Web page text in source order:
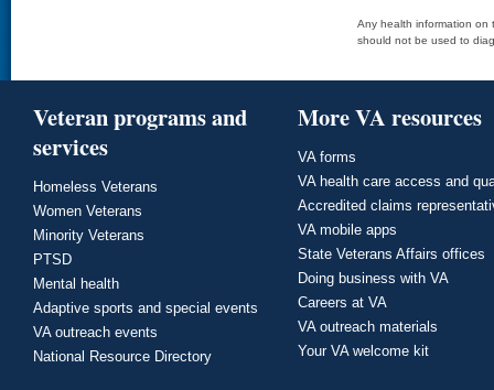
Any health information on
should not be used to
Veteran programs and
services
Homeless Veterans
Women Veterans
Minority Veterans
PTSD
Mental health
Adaptive sports and special events
VA outreach events
National Resource Directory
More VA resources
VA forms
VA health care access and
Accredited claims
VA mobile apps
State Veterans Affairs offices
Doing business with VA
Careers at VA
VA outreach materials
Your VA welcome kit